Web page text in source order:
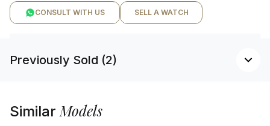
CONSULT WITH US SELL A WATCH
Previously Sold (2)
SimilarModels